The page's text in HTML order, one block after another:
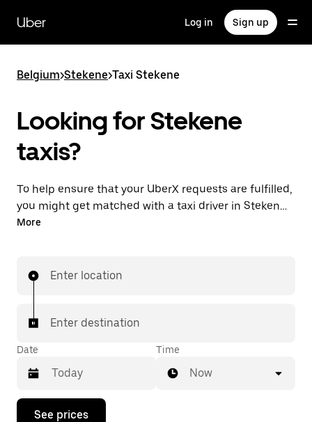
main
content
Uber Log in Sign up
Belgium>Stekene>Taxi Stekene
Looking for Stekene
taxis?
To help ensure that your UberX requests are fulfilled,
you might get matched with a taxi driver in Stekene.
If so, you’ll enjoy the same 24/7 availability and
More
Enter location
Enter destination
Date
Press
Time
Now
See prices